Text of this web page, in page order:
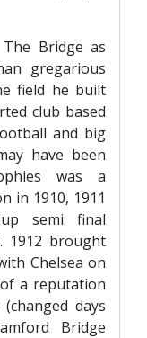
Bridge as
gregarious
field he built
club based
and big
have been
was a
in 1910, 1911
semi final
1912 brought
Chelsea on
a reputation
days
Bridge